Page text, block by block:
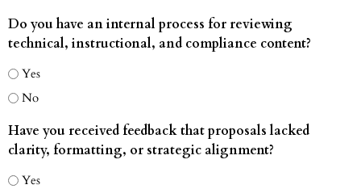
Do you have an internal process for reviewing
technical, instructional, and compliance content?
Yes
No
Have you received feedback that proposals lacked
clarity, formatting, or strategic alignment?
Yes